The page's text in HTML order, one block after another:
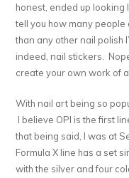
honest, ended up
tell you how many people
than any other nail polish
indeed, nail stickers.
create your own work of
With nail art being so
I believe OPI is the first
that being said, I was at
Formula X line has a set
with the silver and four